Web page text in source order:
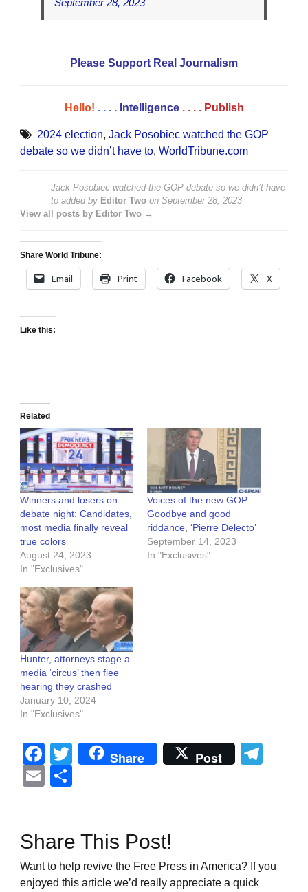
September 28, 2023
Please Support Real Journalism
Hello! . . . . Intelligence . . . . Publish
2024 election, Jack Posobiec watched the GOP
debate so we didn’t have to, WorldTribune.com
Jack Posobiec watched the GOP debate so we didn’t have
to added by Editor Two on September 28, 2023
View all posts by Editor Two →
Share World Tribune:
Email Print Facebook X
Like this:
Related
Winners and losers on
debate night: Candidates,
most media finally reveal
true colors
August 24, 2023
In "Exclusives"
Voices of the new GOP:
Goodbye and good
riddance, ‘Pierre Delecto’
September 14, 2023
In "Exclusives"
Hunter, attorneys stage a
media ‘circus’ then flee
hearing they crashed
January 10, 2024
In "Exclusives"
Facebook
Twitter
Share Post
Email
Share This Post!
Want to help revive the Free Press in America? If you
enjoyed this article we’d really appreciate a quick